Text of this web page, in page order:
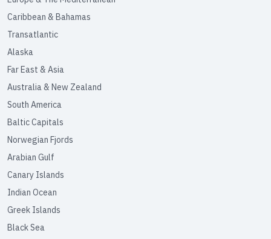
Caribbean & Bahamas
Transatlantic
Alaska
Far East & Asia
Australia & New Zealand
South America
Baltic Capitals
Norwegian Fjords
Arabian Gulf
Canary Islands
Indian Ocean
Greek Islands
Black Sea